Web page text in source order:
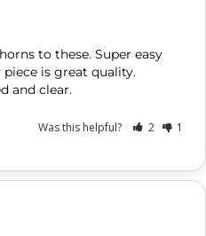
to these. Super easy
piece is great quality.
Was this helpful? 2 1